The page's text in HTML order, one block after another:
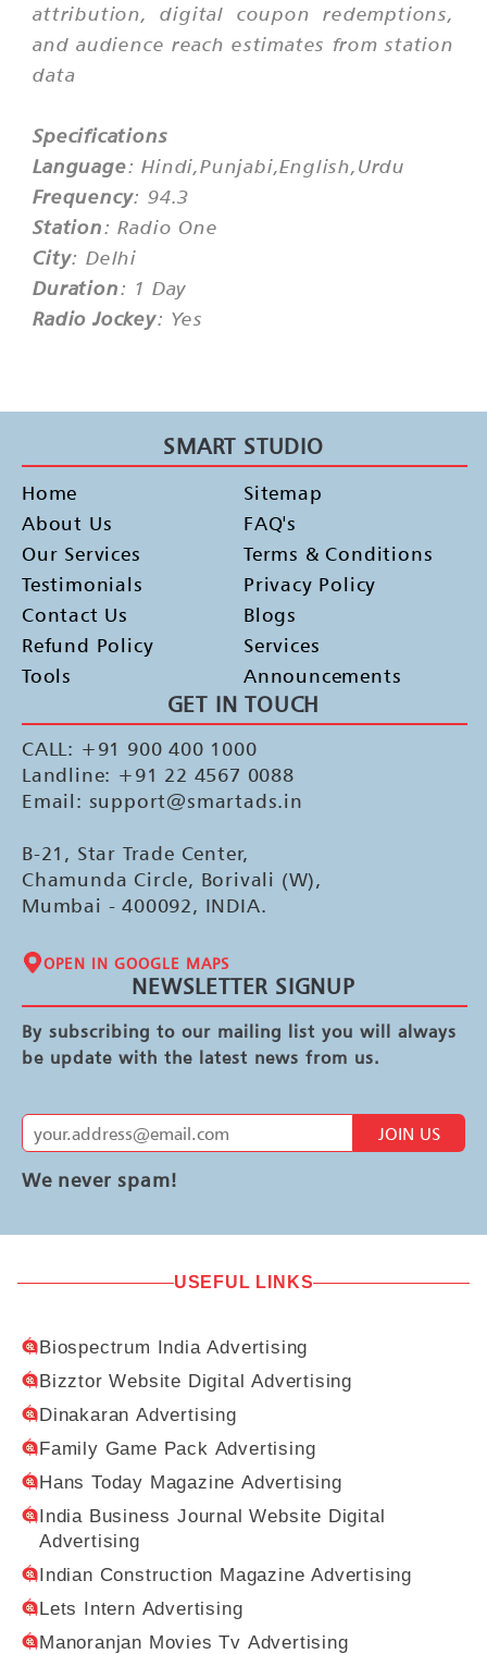
attribution, digital coupon redemptions,
and audience reach estimates from station
data
Specifications
Language: Hindi,Punjabi,English,Urdu
Frequency: 94.3
Station: Radio One
City: Delhi
Duration: 1 Day
Radio Jockey: Yes
SMART STUDIO
Home
About Us
Our Services
Testimonials
Contact Us
Refund Policy
Tools
Sitemap
FAQ's
Terms & Conditions
Privacy Policy
Blogs
Services
Announcements
GET IN TOUCH
CALL: +91 900 400 1000
Landline: +91 22 4567 0088
Email: support@smartads.in
B-21, Star Trade Center,
Chamunda Circle, Borivali (W),
Mumbai - 400092, INDIA.
OPEN IN GOOGLE MAPS
NEWSLETTER SIGNUP
By subscribing to our mailing list you will always
be update with the latest news from us.
JOIN US
We never spam!
USEFUL LINKS
Biospectrum India Advertising
Bizztor Website Digital Advertising
Dinakaran Advertising
Family Game Pack Advertising
Hans Today Magazine Advertising
India Business Journal Website Digital
Advertising
Indian Construction Magazine Advertising
Lets Intern Advertising
Manoranjan Movies Tv Advertising